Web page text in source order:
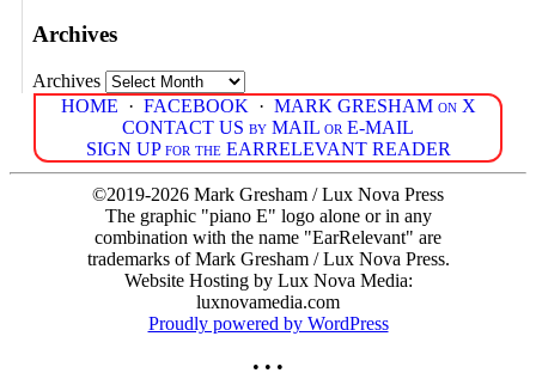
Archives
Archives
HOME · FACEBOOK · MARK GRESHAM on X
CONTACT US by MAIL or E-MAIL
SIGN UP for the EARRELEVANT READER
©2019-2026 Mark Gresham / Lux Nova Press
The graphic "piano E" logo alone or in any
combination with the name "EarRelevant" are
trademarks of Mark Gresham / Lux Nova Press.
Website Hosting by Lux Nova Media:
luxnovamedia.com
Proudly powered by WordPress
• • •